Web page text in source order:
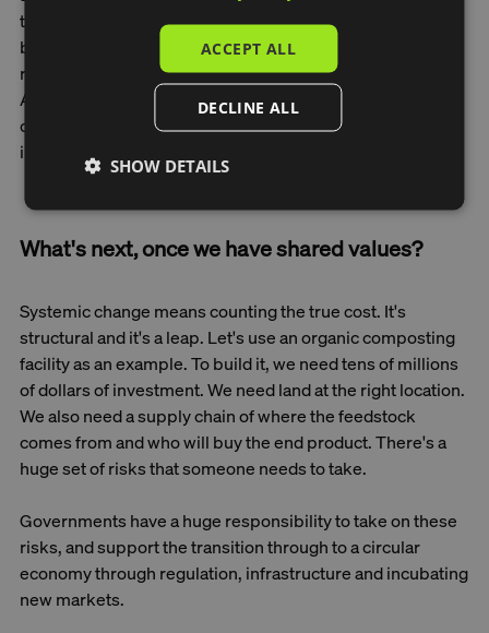
traditions. First Nations communities, for example, have
been practicing regenerative and interconnected
responsibilities for hundreds and thousands of years. In
Australia, it's particularly important to engage and
collaborate with First Nations communities, and
incorporate their values into this shared vision.
What's next, once we have shared values?
Systemic change means counting the true cost. It's
structural and it's a leap. Let's use an organic composting
facility as an example. To build it, we need tens of millions
of dollars of investment. We need land at the right location.
We also need a supply chain of where the feedstock
comes from and who will buy the end product. There's a
huge set of risks that someone needs to take.
Governments have a huge responsibility to take on these
risks, and support the transition through to a circular
economy through regulation, infrastructure and incubating
new markets.
ACCEPT ALL
DECLINE ALL
SHOW DETAILS